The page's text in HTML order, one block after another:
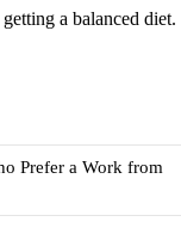
a balanced diet.
Prefer a Work from